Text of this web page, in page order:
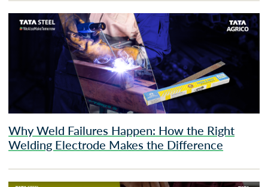
Why Weld Failures Happen: How the Right
Welding Electrode Makes the Difference